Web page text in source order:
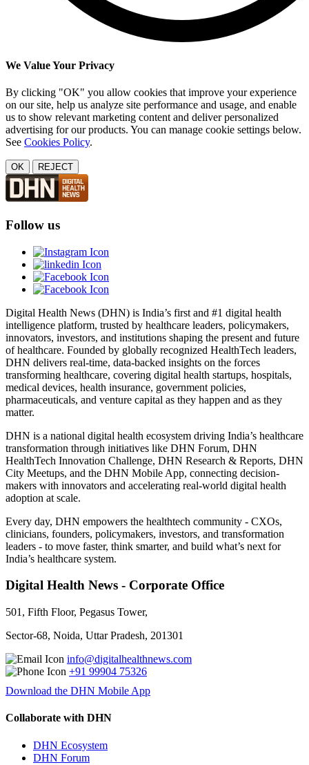
We Value Your Privacy
By clicking "OK" you allow cookies that improve your experience
on our site, help us analyze site performance and usage, and enable
us to show relevant marketing content and deliver personalized
advertising for our products. You can manage cookie settings below.
See Cookies Policy.
OK REJECT
Follow us
Digital Health News (DHN) is India’s first and #1 digital health
intelligence platform, trusted by healthcare leaders, policymakers,
innovators, investors, and institutions shaping the present and future
of healthcare. Founded by globally recognized HealthTech leaders,
DHN delivers real-time, data-backed insights on the forces
transforming healthcare, covering digital health startups, hospitals,
medical devices, health insurance, government policies,
pharmaceuticals, and venture capital as they happen and as they
matter.
DHN is a national digital health ecosystem driving India’s healthcare
transformation through initiatives like DHN Forum, DHN
HealthTech Innovation Challenge, DHN Research & Reports, DHN
City Meetups, and the DHN Mobile App, connecting decision-
makers with innovators and accelerating real-world digital health
adoption at scale.
Every day, DHN empowers the healthtech community - CXOs,
clinicians, founders, policymakers, investors, and transformation
leaders - to move faster, think smarter, and build what’s next for
India’s healthcare system.
Digital Health News - Corporate Office
501, Fifth Floor, Pegasus Tower,
Sector-68, Noida, Uttar Pradesh, 201301
info@digitalhealthnews.com
+91 99904 75326
Download the DHN Mobile App
Collaborate with DHN
DHN Ecosystem
DHN Forum